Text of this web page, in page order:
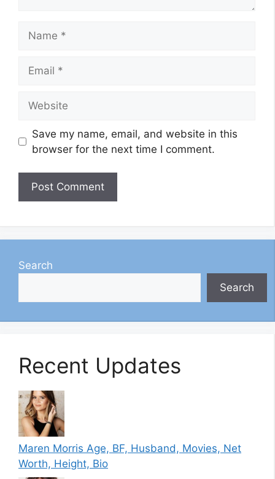
Save my name, email, and website in this
browser for the next time I comment.
Search
Search
Recent Updates
Maren Morris Age, BF, Husband, Movies, Net
Worth, Height, Bio